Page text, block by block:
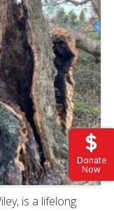
Donate
Now
is a lifelong